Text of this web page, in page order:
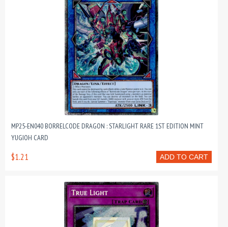
MP25-EN040 BORRELCODE DRAGON : STARLIGHT RARE 1ST EDITION MINT
YUGIOH CARD
ADD TO CART
$1.21